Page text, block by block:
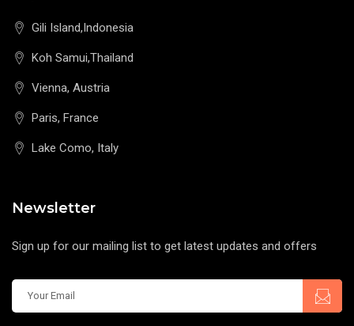
Gili Island,Indonesia
Koh Samui,Thailand
Vienna, Austria
Paris, France
Lake Como, Italy
Newsletter
Sign up for our mailing list to get latest updates and offers